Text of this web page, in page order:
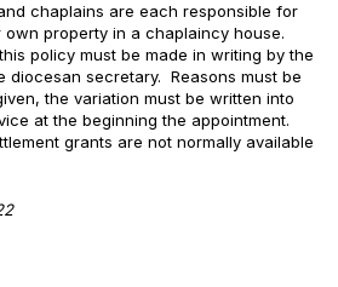
chaplains are each responsible for
property in a chaplaincy house.
policy must be made in writing by the
diocesan secretary. Reasons must be
the variation must be written into
at the beginning the appointment.
grants are not normally available